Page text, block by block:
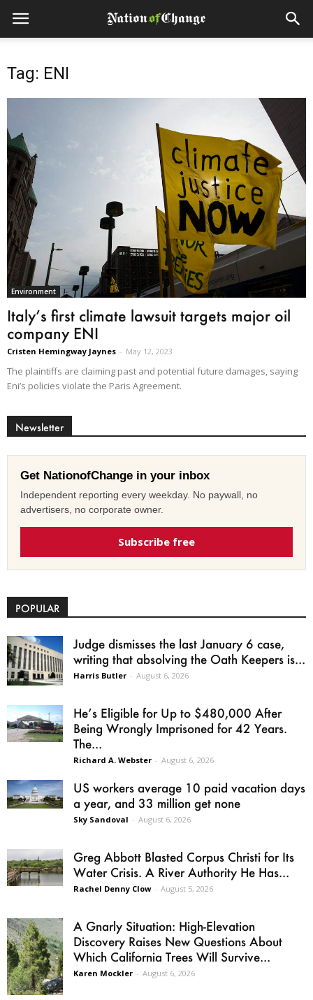
Tag: ENI
Environment
Italy’s first climate lawsuit targets major oil
company ENI
Cristen Hemingway Jaynes - May 12, 2023
The plaintiffs are claiming past and potential future damages, saying
Eni’s policies violate the Paris Agreement.
Newsletter
Get NationofChange in your inbox
Independent reporting every weekday. No paywall, no
advertisers, no corporate owner.
Subscribe free
POPULAR
Judge dismisses the last January 6 case,
writing that absolving the Oath Keepers is...
Harris Butler - August 6, 2026
He’s Eligible for Up to $480,000 After
Being Wrongly Imprisoned for 42 Years.
The...
Richard A. Webster - August 6, 2026
US workers average 10 paid vacation days
a year, and 33 million get none
Sky Sandoval - August 6, 2026
Greg Abbott Blasted Corpus Christi for Its
Water Crisis. A River Authority He Has...
Rachel Denny Clow - August 5, 2026
A Gnarly Situation: High-Elevation
Discovery Raises New Questions About
Which California Trees Will Survive...
Karen Mockler - August 6, 2026